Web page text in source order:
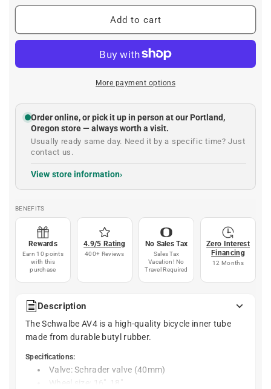
Add to cart
More payment options
Order online, or pick it up in person at our Portland,
Oregon store — always worth a visit.
Usually ready same day. Need it by a specific time? Just
contact us.
View store information
BENEFITS
Rewards
Earn 10 points
with this
purchase
4.9/5 Rating
400+ Reviews
No Sales Tax
Sales Tax
Vacation! No
Travel Required
Zero Interest
Financing
12 Months
Description
The Schwalbe AV4 is a high-quality bicycle inner tube
made from durable butyl rubber.
Specifications:
Valve: Schrader valve (40mm)
Wheel size: 16", 18"